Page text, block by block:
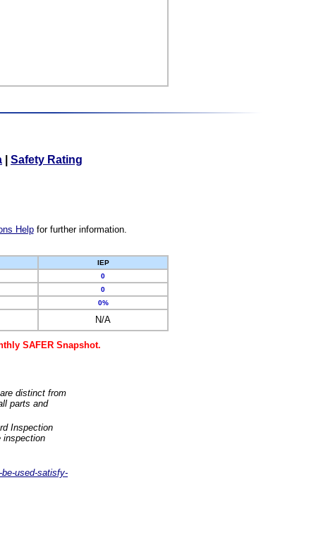
Safety Rating
Helpfor further information.
IEP
0
0
0%
N/A
SAFER Snapshot.
distinct from
parts and
Inspection
inspection
used-satisfy-